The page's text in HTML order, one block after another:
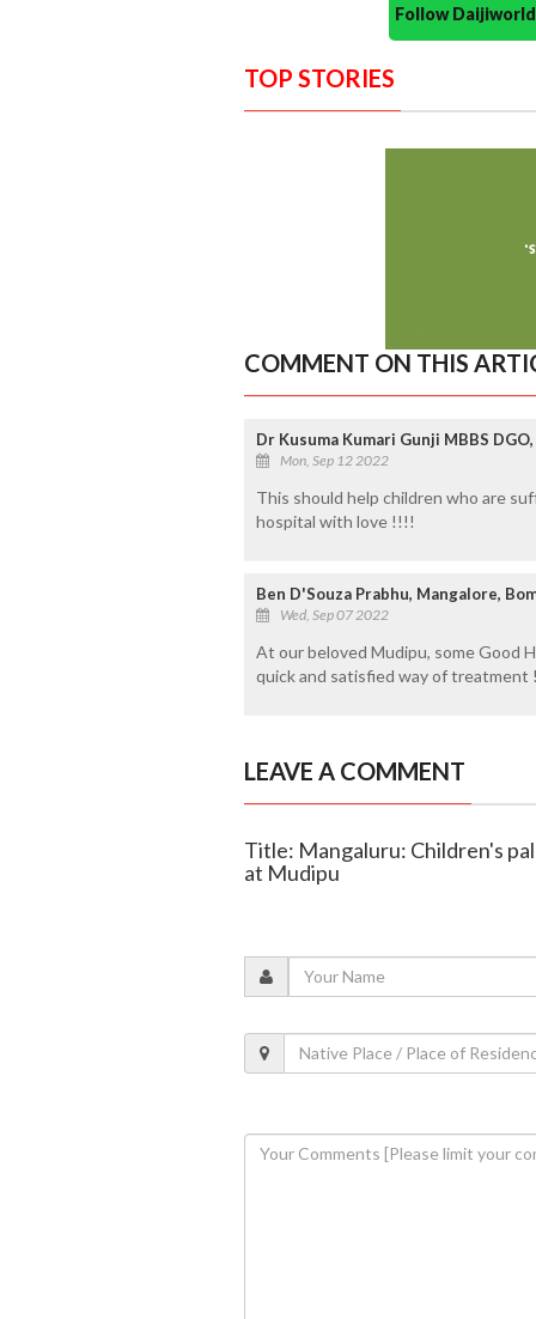
Follow
TOP STORIES
COMMENT ON THIS
Dr Kusuma Kumari Gunji MBBS
Mon, Sep 12 2022
This should help children who are
hospital with love !!!!
Ben D'Souza Prabhu, Mangalore,
Wed, Sep 07 2022
At our beloved Mudipu, some Good
quick and satisfied way of treatment
LEAVE A COMMENT
Title: Mangaluru: Children's
at Mudipu